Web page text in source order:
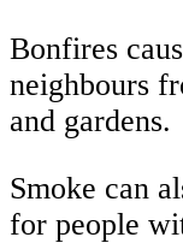
Bonfires
neighbours
and gardens.
Smoke can
for people